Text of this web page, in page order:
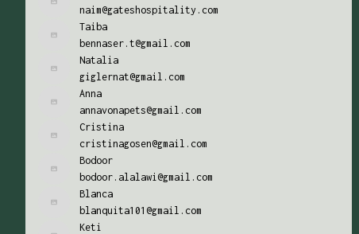
naim@gateshospitality.com
Taiba
bennaser.t@gmail.com
Natalia
giglernat@gmail.com
Anna
annavonapets@gmail.com
Cristina
cristinagosen@gmail.com
Bodoor
bodoor.alalawi@gmail.com
Blanca
blanquita101@gmail.com
Keti